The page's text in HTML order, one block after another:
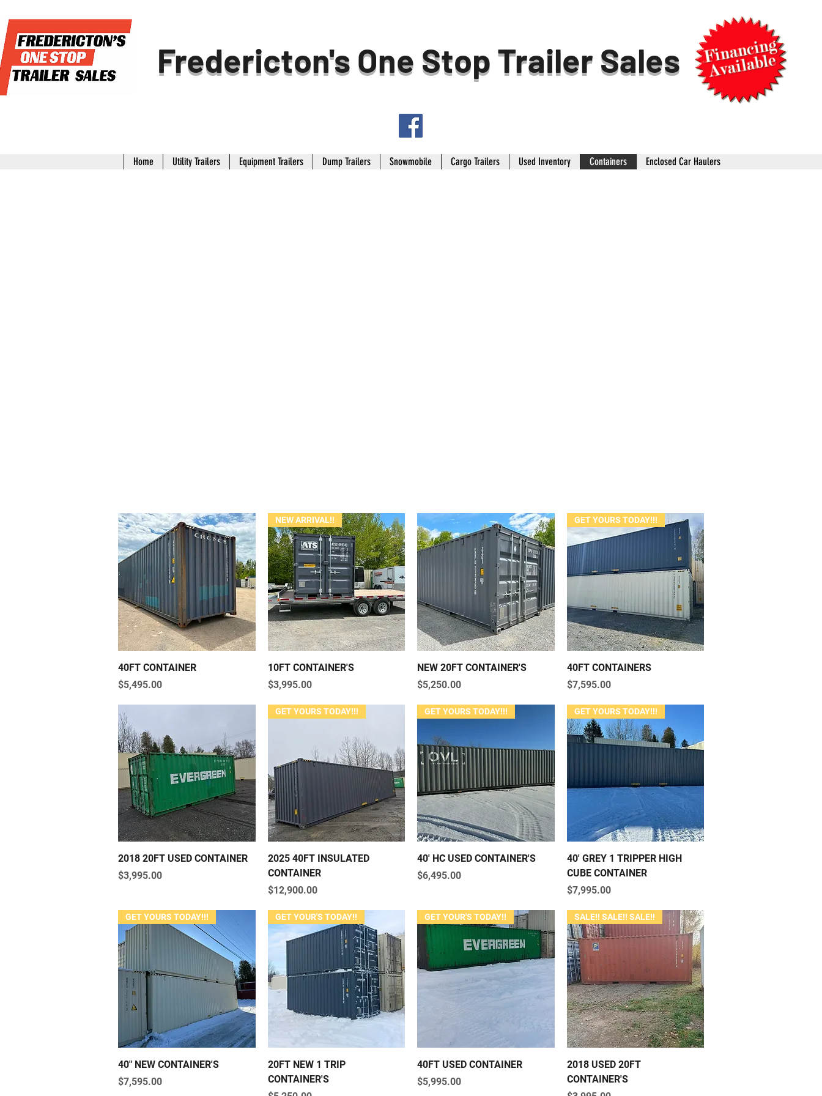
Fredericton's One Stop Trailer Sales
Home Utility Trailers Equipment Trailers Dump Trailers Snowmobile Cargo Trailers Used Inventory Containers Enclosed Car Haulers
Quick View
40FT CONTAINER
Price
$5,495.00
Quick View
NEW ARRIVAL!!
10FT CONTAINER'S
Price
$3,995.00
Quick View
NEW 20FT CONTAINER'S
Price
$5,250.00
Quick View
GET YOURS TODAY!!!
40FT CONTAINERS
Price
$7,595.00
Quick View
2018 20FT USED CONTAINER
Price
$3,995.00
Quick View
GET YOURS TODAY!!!
2025 40FT INSULATED
CONTAINER
Price
$12,900.00
Quick View
GET YOURS TODAY!!!
40' HC USED CONTAINER'S
Price
$6,495.00
Quick View
GET YOURS TODAY!!!
40' GREY 1 TRIPPER HIGH
CUBE CONTAINER
Price
$7,995.00
Quick View
GET YOURS TODAY!!!
40" NEW CONTAINER'S
Price
$7,595.00
Quick View
GET YOUR'S TODAY!!
20FT NEW 1 TRIP
CONTAINER'S
Quick View
GET YOUR'S TODAY!!
40FT USED CONTAINER
Price
$5,995.00
Quick View
SALE!! SALE!! SALE!!
2018 USED 20FT
CONTAINER'S